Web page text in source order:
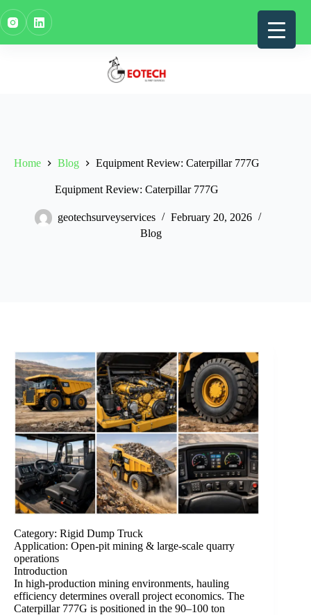
to
content
Home Blog Equipment Review: Caterpillar 777G
Equipment Review: Caterpillar 777G
geotechsurveyservices
February 20, 2026
Blog
Category: Rigid Dump Truck
Application: Open-pit mining & large-scale quarry
operations
Introduction
In high-production mining environments, hauling
efficiency determines overall project economics. The
Caterpillar 777G is positioned in the 90–100 ton